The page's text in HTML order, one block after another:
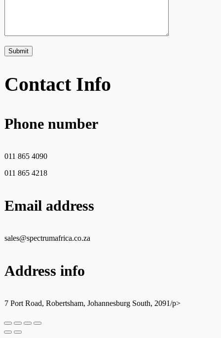
Contact Info
Phone number
011 865 4090
011 865 4218
Email address
sales@spectrumafrica.co.za
Address info
7 Port Road, Robertsham, Johannesburg South, 2091/p>